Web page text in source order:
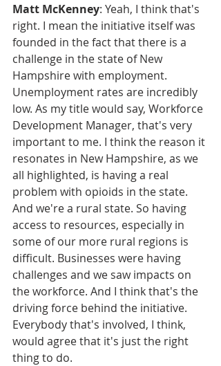
Matt McKenney: Yeah, I think that's
right. I mean the initiative itself was
founded in the fact that there is a
challenge in the state of New
Hampshire with employment.
Unemployment rates are incredibly
low. As my title would say, Workforce
Development Manager, that's very
important to me. I think the reason it
resonates in New Hampshire, as we
all highlighted, is having a real
problem with opioids in the state.
And we're a rural state. So having
access to resources, especially in
some of our more rural regions is
difficult. Businesses were having
challenges and we saw impacts on
the workforce. And I think that's the
driving force behind the initiative.
Everybody that's involved, I think,
would agree that it's just the right
thing to do.